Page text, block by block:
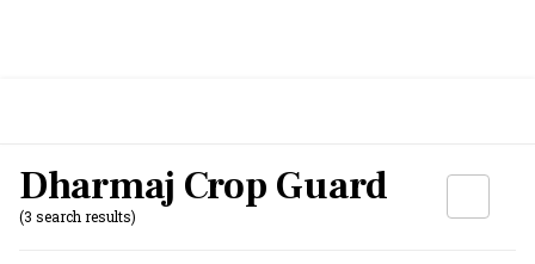
Dharmaj Crop Guard
(3 search results)